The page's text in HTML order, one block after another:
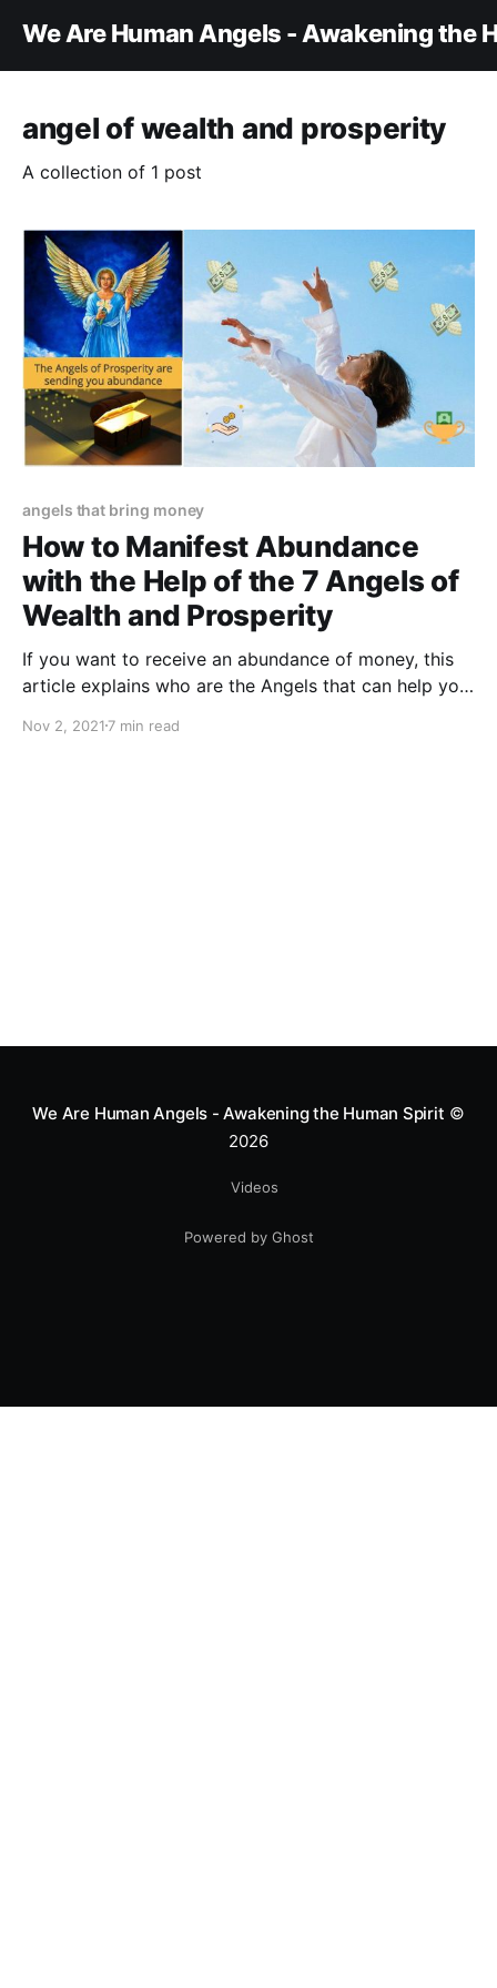
We Are Human Angels - Awakening the
angel of wealth and prosperity
A collection of 1 post
angels that bring money
How to Manifest Abundance
with the Help of the 7 Angels of
Wealth and Prosperity
If you want to receive an abundance of money, this
article explains who are the Angels that can help you
Nov 2, 2021 7 min read
We Are Human Angels - Awakening the Human Spirit ©
2026
Videos
Powered by Ghost